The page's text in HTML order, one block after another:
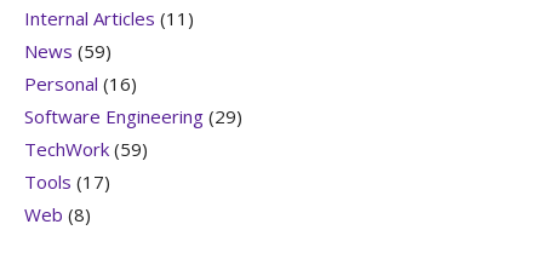
Internal Articles (11)
News (59)
Personal (16)
Software Engineering (29)
TechWork (59)
Tools (17)
Web (8)